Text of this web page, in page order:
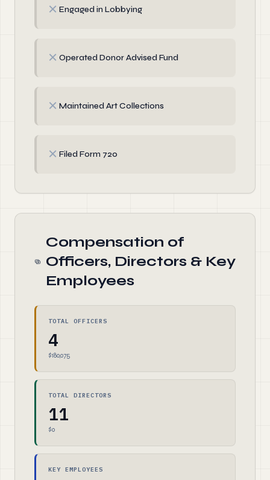
✗ Engaged in Lobbying
✗ Operated Donor Advised Fund
✗ Maintained Art Collections
✗ Filed Form 720
Compensation of
Officers, Directors & Key
Employees
TOTAL OFFICERS
4
$180,075
TOTAL DIRECTORS
11
$0
KEY EMPLOYEES